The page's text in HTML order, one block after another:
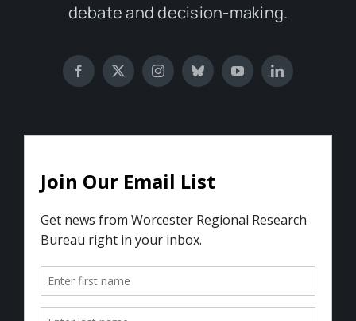
debate and decision-making.